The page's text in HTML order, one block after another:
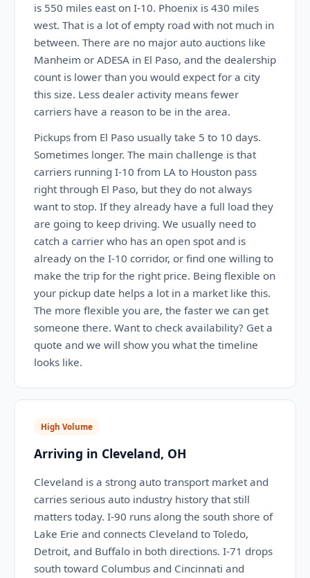
is 550 miles east on I-10. Phoenix is 430 miles
west. That is a lot of empty road with not much in
between. There are no major auto auctions like
Manheim or ADESA in El Paso, and the dealership
count is lower than you would expect for a city
this size. Less dealer activity means fewer
carriers have a reason to be in the area.
Pickups from El Paso usually take 5 to 10 days.
Sometimes longer. The main challenge is that
carriers running I-10 from LA to Houston pass
right through El Paso, but they do not always
want to stop. If they already have a full load they
are going to keep driving. We usually need to
catch a carrier who has an open spot and is
already on the I-10 corridor, or find one willing to
make the trip for the right price. Being flexible on
your pickup date helps a lot in a market like this.
The more flexible you are, the faster we can get
someone there. Want to check availability? Get a
quote and we will show you what the timeline
looks like.
High Volume
Arriving in Cleveland, OH
Cleveland is a strong auto transport market and
carries serious auto industry history that still
matters today. I-90 runs along the south shore of
Lake Erie and connects Cleveland to Toledo,
Detroit, and Buffalo in both directions. I-71 drops
south toward Columbus and Cincinnati and